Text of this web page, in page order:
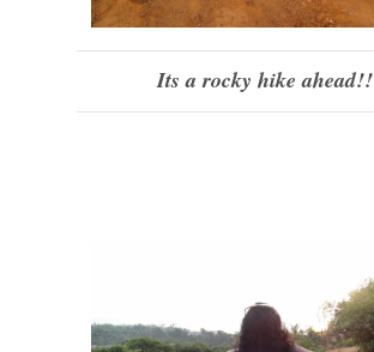
Its a rocky hike ahead!!